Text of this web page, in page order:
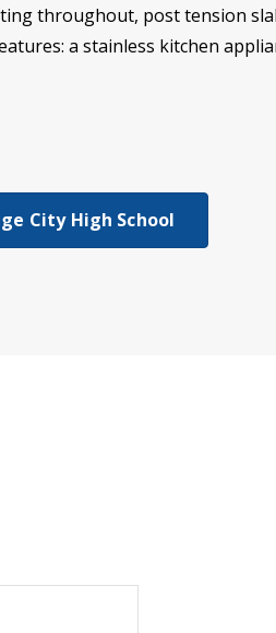
throughout, post tension
a stainless kitchen
City High School